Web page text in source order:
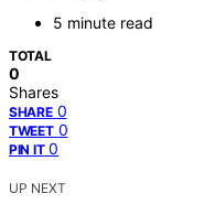
5 minute read
TOTAL
0
Shares
SHARE 0
TWEET 0
PIN IT 0
UP NEXT